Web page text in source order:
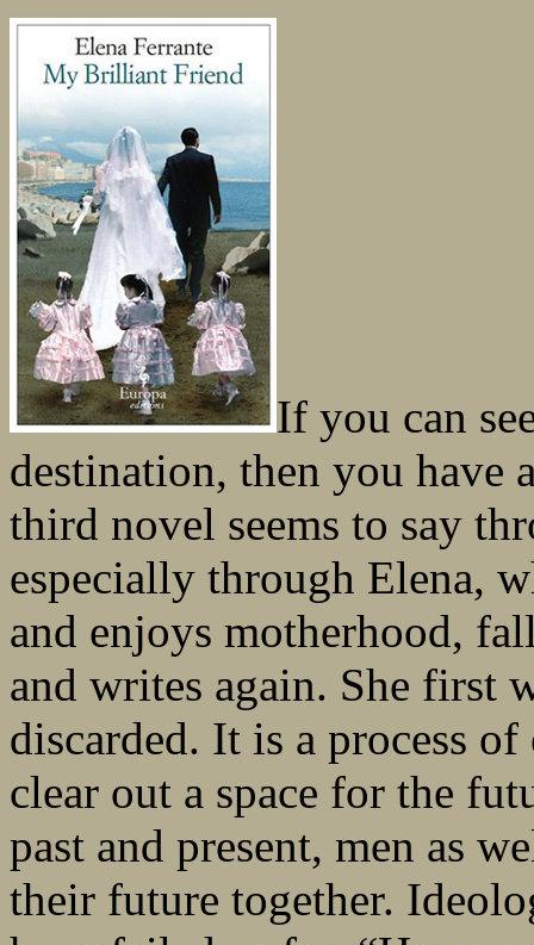
If you can
destination, then you have
third novel seems to say
especially through Elena,
and enjoys motherhood,
and writes again. She first
discarded. It is a process
clear out a space for the
past and present, men as
their future together.